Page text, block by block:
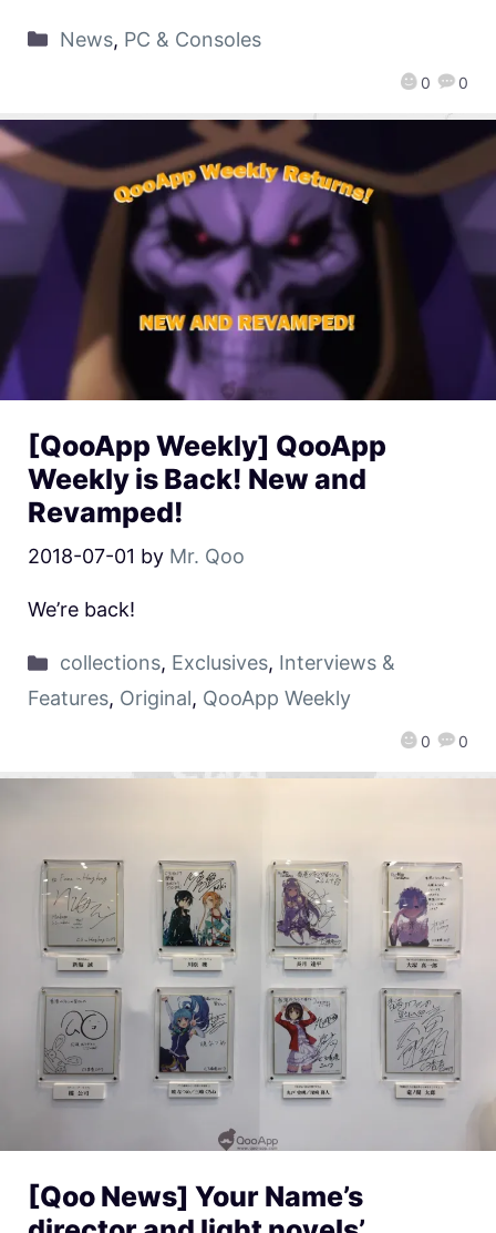
0 0
News, PC & Consoles
[QooApp Weekly] QooApp
Weekly is Back! New and
Revamped!
2018-07-01 by Mr. Qoo
0 0
We’re back!
collections, Exclusives, Interviews &
Features, Original, QooApp Weekly
[Qoo News] Your Name’s